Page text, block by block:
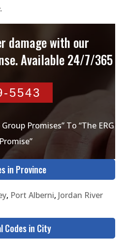
damage with our
Available 24/7/365
5543
Promises” To “The ERG
Promise”
in Province
, Port Alberni, Jordan River
Codes in City